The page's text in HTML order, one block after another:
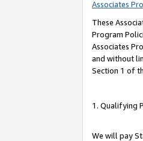
Associates
These
Program
Associates
and without
Section 1 of
1. Qualifying
We will pay